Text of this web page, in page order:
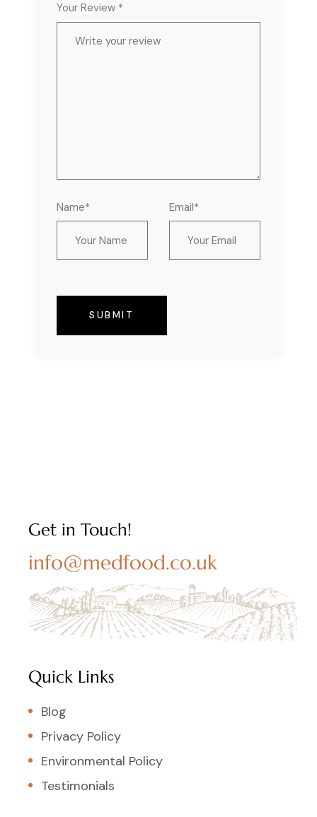
Your Review *
Name* Email*
SUBMIT
Get in Touch!
info@medfood.co.uk
Quick Links
Blog
Privacy Policy
Environmental Policy
Testimonials